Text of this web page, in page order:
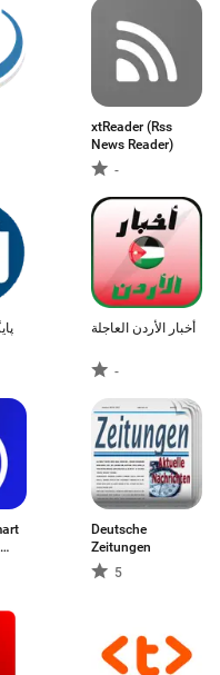
xtReader (Rss
News Reader)
-
أخبار الأردن العاجلة
-
Deutsche
Zeitungen
5